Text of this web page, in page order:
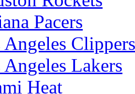
Pacers
Clippers
Lakers
Heat